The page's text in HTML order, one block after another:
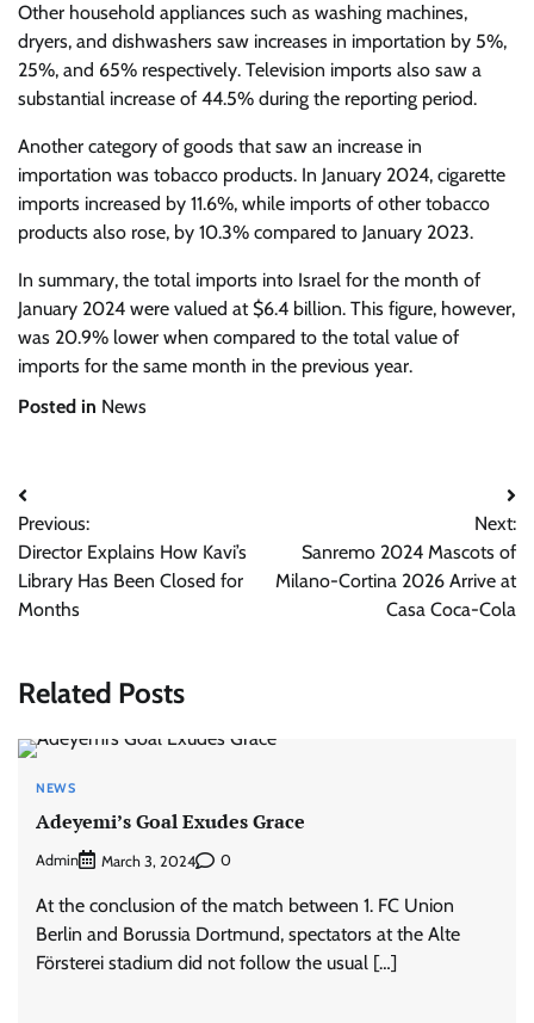
Other household appliances such as washing machines,
dryers, and dishwashers saw increases in importation by 5%,
25%, and 65% respectively. Television imports also saw a
substantial increase of 44.5% during the reporting period.
Another category of goods that saw an increase in
importation was tobacco products. In January 2024, cigarette
imports increased by 11.6%, while imports of other tobacco
products also rose, by 10.3% compared to January 2023.
In summary, the total imports into Israel for the month of
January 2024 were valued at $6.4 billion. This figure, however,
was 20.9% lower when compared to the total value of
imports for the same month in the previous year.
Posted in News
Post
navigation
Previous:
Director Explains How Kavi’s
Library Has Been Closed for
Months
Next:
Sanremo 2024 Mascots of
Milano-Cortina 2026 Arrive at
Casa Coca-Cola
Related Posts
NEWS
Adeyemi’s Goal Exudes Grace
Admin March 3, 2024 0
At the conclusion of the match between 1. FC Union
Berlin and Borussia Dortmund, spectators at the Alte
Försterei stadium did not follow the usual […]